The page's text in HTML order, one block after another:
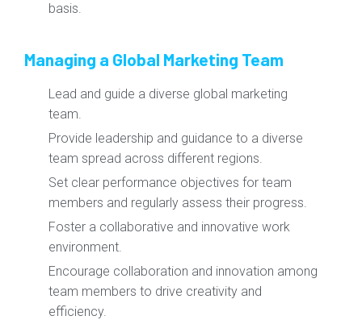
basis.
Managing a Global Marketing Team
Lead and guide a diverse global marketing
team.
Provide leadership and guidance to a diverse
team spread across different regions.
Set clear performance objectives for team
members and regularly assess their progress.
Foster a collaborative and innovative work
environment.
Encourage collaboration and innovation among
team members to drive creativity and
efficiency.